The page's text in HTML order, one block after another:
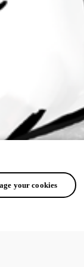
your cookies